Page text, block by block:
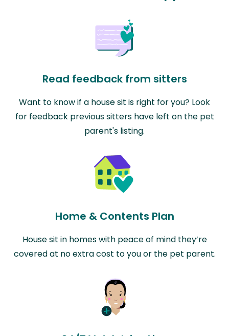
Read feedback from sitters
Want to know if a house sit is right for you? Look
for feedback previous sitters have left on the pet
parent's listing.
Home & Contents Plan
House sit in homes with peace of mind they’re
covered at no extra cost to you or the pet parent.